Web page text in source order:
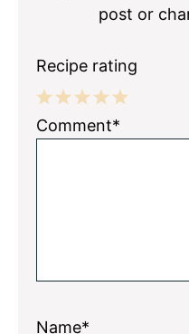
post or
Recipe rating
5
4
3
2
1
Comment*
Name*